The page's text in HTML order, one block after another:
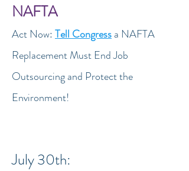
NAFTA
Act Now: Tell Congressa NAFTA
Replacement Must End Job
Outsourcing and Protect the
Environment!
July 30th: